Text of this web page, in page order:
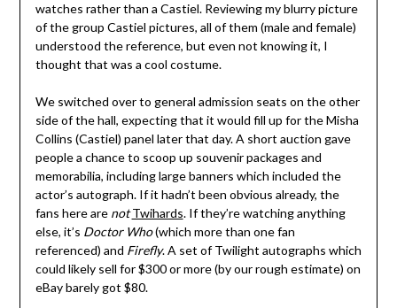
watches rather than a Castiel. Reviewing my blurry picture
of the group Castiel pictures, all of them (male and female)
understood the reference, but even not knowing it, I
thought that was a cool costume.
We switched over to general admission seats on the other
side of the hall, expecting that it would fill up for the Misha
Collins (Castiel) panel later that day. A short auction gave
people a chance to scoop up souvenir packages and
memorabilia, including large banners which included the
actor’s autograph. If it hadn’t been obvious already, the
fans here are not Twihards. If they’re watching anything
else, it’s Doctor Who(which more than one fan
referenced) and Firefly. A set of Twilight autographs which
could likely sell for $300 or more (by our rough estimate) on
eBay barely got $80.